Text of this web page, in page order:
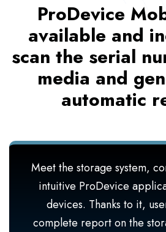
ProDevice
available and
scan the serial
media and
automatic
Meet the storage system,
intuitive ProDevice
devices. Thanks to it,
complete report on the